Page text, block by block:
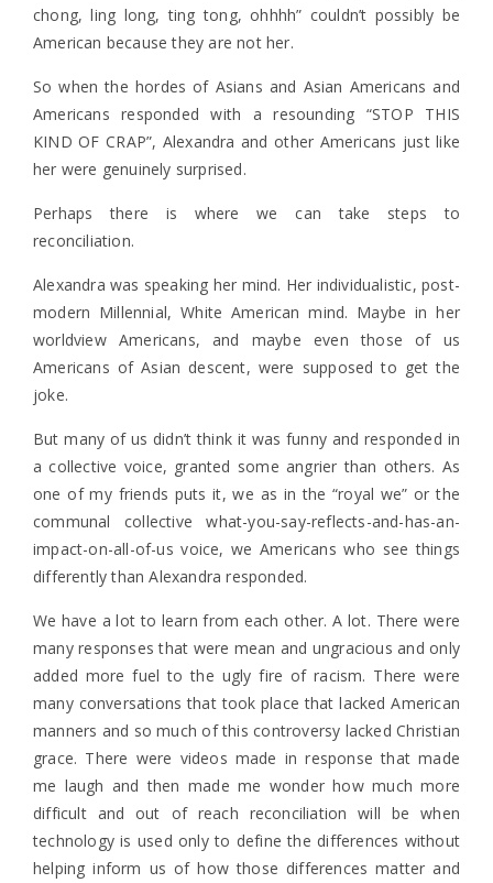
chong, ling long, ting tong, ohhhh” couldn’t possibly be
American because they are not her.
So when the hordes of Asians and Asian Americans and
Americans responded with a resounding “STOP THIS
KIND OF CRAP”, Alexandra and other Americans just like
her were genuinely surprised.
Perhaps there is where we can take steps to
reconciliation.
Alexandra was speaking her mind. Her individualistic, post-
modern Millennial, White American mind. Maybe in her
worldview Americans, and maybe even those of us
Americans of Asian descent, were supposed to get the
joke.
But many of us didn’t think it was funny and responded in
a collective voice, granted some angrier than others. As
one of my friends puts it, we as in the “royal we” or the
communal collective what-you-say-reflects-and-has-an-
impact-on-all-of-us voice, we Americans who see things
differently than Alexandra responded.
We have a lot to learn from each other. A lot. There were
many responses that were mean and ungracious and only
added more fuel to the ugly fire of racism. There were
many conversations that took place that lacked American
manners and so much of this controversy lacked Christian
grace. There were videos made in response that made
me laugh and then made me wonder how much more
difficult and out of reach reconciliation will be when
technology is used only to define the differences without
helping inform us of how those differences matter and